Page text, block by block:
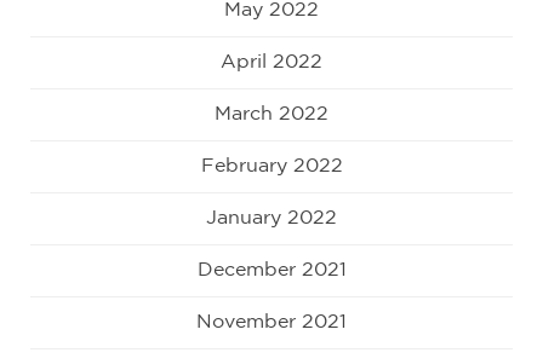
May 2022
April 2022
March 2022
February 2022
January 2022
December 2021
November 2021